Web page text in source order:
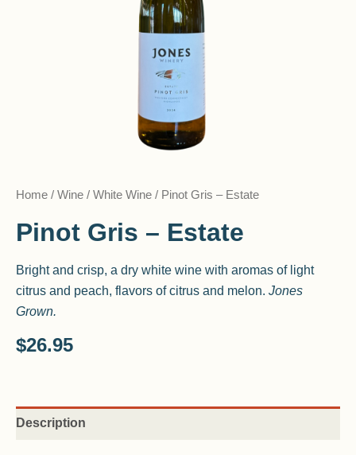
Home / Wine / White Wine / Pinot Gris – Estate
Pinot Gris – Estate
Bright and crisp, a dry white wine with aromas of light
citrus and peach, flavors of citrus and melon. Jones
Grown.
$26.95
Description